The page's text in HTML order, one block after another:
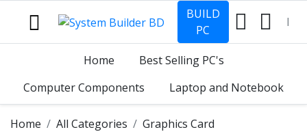
BUILD
PC
Home
Best Selling PC's
Computer Components
Laptop and Notebook
Home All Categories
Graphics Card